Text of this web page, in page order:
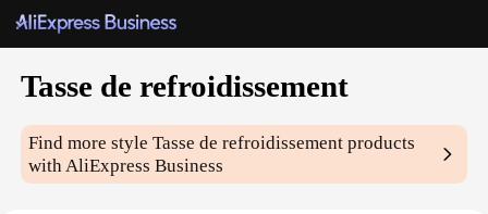
Tasse de refroidissement
Find more styleTasse de refroidissement products
with AliExpress Business